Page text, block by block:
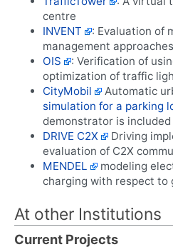
centre
INVENT
: Evaluation of
management approaches
OIS
: Verification of
optimization of traffic
CityMobil
Automatic
simulation for a parking
demonstrator is included
DRIVE C2X
Driving
evaluation of C2X
MENDEL
modeling
charging with respect to
At other Institutions
Current Projects